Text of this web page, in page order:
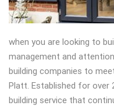
when you are looking to
management and
building companies to
Platt. Established for over
building service that